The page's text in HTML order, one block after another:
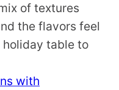
of textures
the flavors feel
table to
with